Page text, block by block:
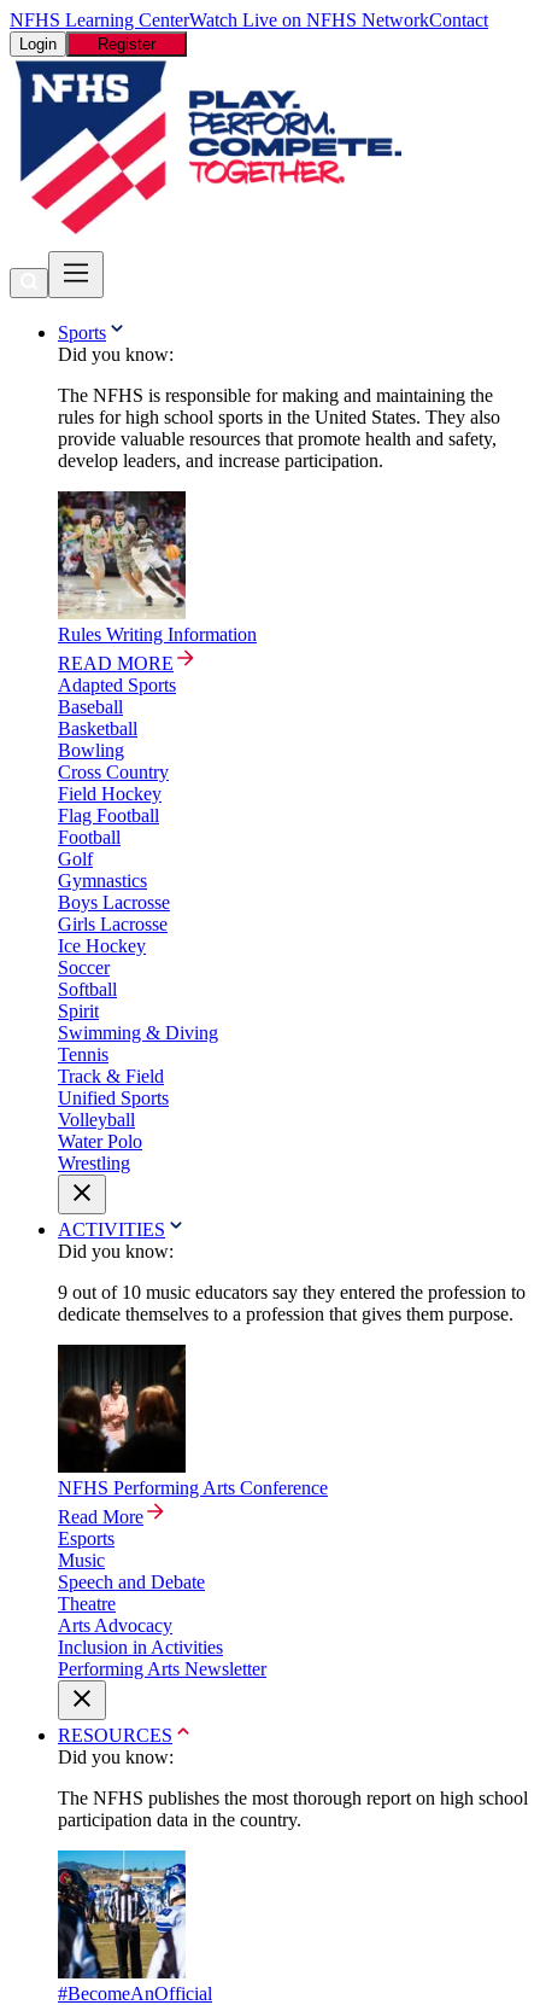
NFHS Learning CenterWatch Live on NFHS NetworkContact
Login Register
Sports
Did you know:
The NFHS is responsible for making and maintaining the
rules for high school sports in the United States. They also
provide valuable resources that promote health and safety,
develop leaders, and increase participation.
Rules Writing Information
READ MORE
Adapted Sports
Baseball
Basketball
Bowling
Cross Country
Field Hockey
Flag Football
Football
Golf
Gymnastics
Boys Lacrosse
Girls Lacrosse
Ice Hockey
Soccer
Softball
Spirit
Swimming & Diving
Tennis
Track & Field
Unified Sports
Volleyball
Water Polo
Wrestling
ACTIVITIES
Did you know:
9 out of 10 music educators say they entered the profession to
dedicate themselves to a profession that gives them purpose.
NFHS Performing Arts Conference
Read More
Esports
Music
Speech and Debate
Theatre
Arts Advocacy
Inclusion in Activities
Performing Arts Newsletter
RESOURCES
Did you know:
The NFHS publishes the most thorough report on high school
participation data in the country.
#BecomeAnOfficial